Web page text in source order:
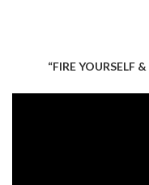
“FIRE YOURSELF